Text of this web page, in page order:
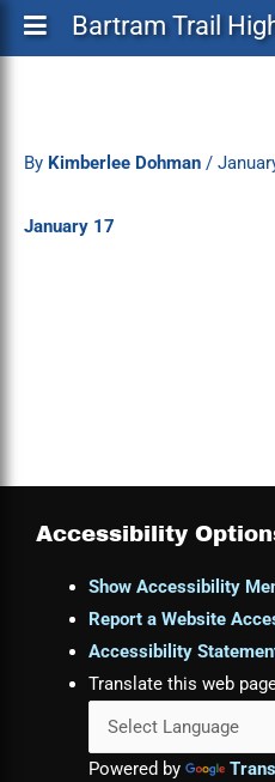
Bartram Trail
By Kimberlee Dohman /
January 17
Accessibility
Show Accessibility
Report a Website
Accessibility
Translate this web
Powered by